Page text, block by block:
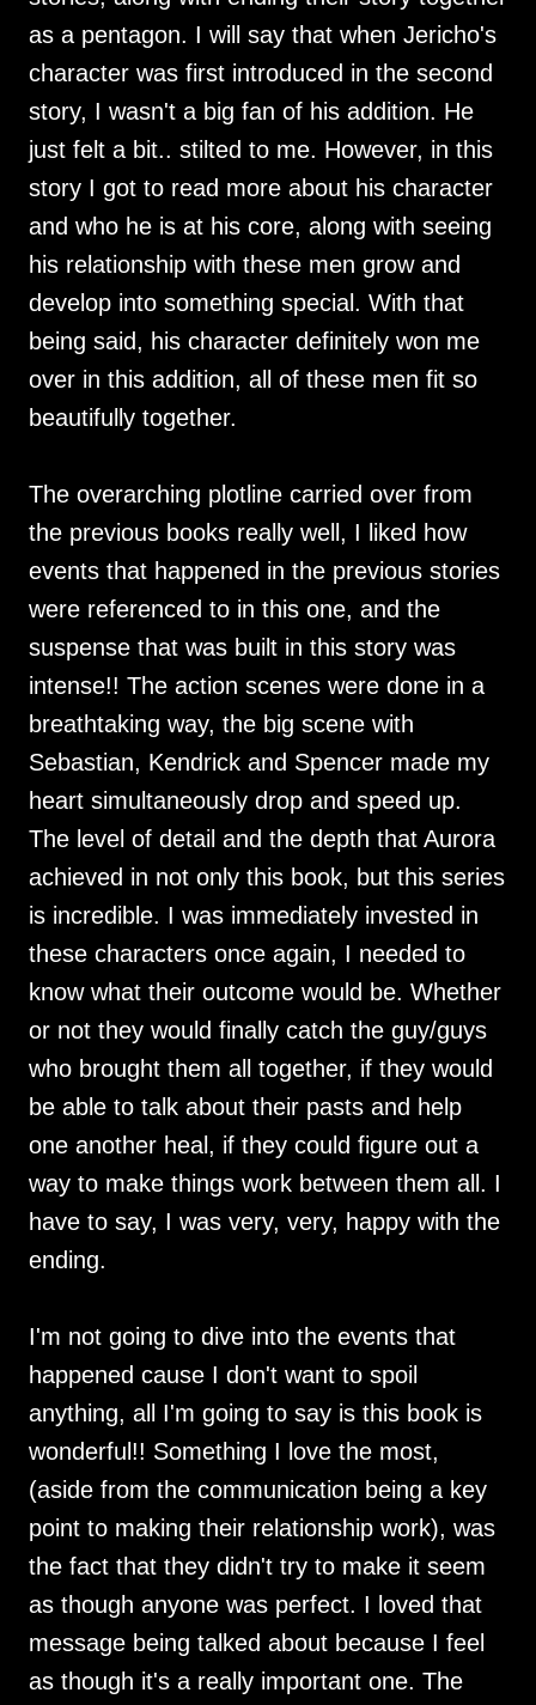
as a pentagon. I will say that when Jericho's
character was first introduced in the second
story, I wasn't a big fan of his addition. He
just felt a bit.. stilted to me. However, in this
story I got to read more about his character
and who he is at his core, along with seeing
his relationship with these men grow and
develop into something special. With that
being said, his character definitely won me
over in this addition, all of these men fit so
beautifully together.
The overarching plotline carried over from
the previous books really well, I liked how
events that happened in the previous stories
were referenced to in this one, and the
suspense that was built in this story was
intense!! The action scenes were done in a
breathtaking way, the big scene with
Sebastian, Kendrick and Spencer made my
heart simultaneously drop and speed up.
The level of detail and the depth that Aurora
achieved in not only this book, but this series
is incredible. I was immediately invested in
these characters once again, I needed to
know what their outcome would be. Whether
or not they would finally catch the guy/guys
who brought them all together, if they would
be able to talk about their pasts and help
one another heal, if they could figure out a
way to make things work between them all. I
have to say, I was very, very, happy with the
ending.
I'm not going to dive into the events that
happened cause I don't want to spoil
anything, all I'm going to say is this book is
wonderful!! Something I love the most,
(aside from the communication being a key
point to making their relationship work), was
the fact that they didn't try to make it seem
as though anyone was perfect. I loved that
message being talked about because I feel
as though it's a really important one. The